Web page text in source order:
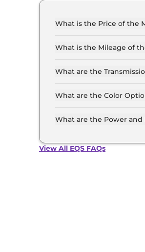
What is the Price of the
(ex-showroom).
What is the Mileage of
selected.
What are the
What are the Color
Graphite Grey, Obsidian
What are the Power and
View All EQS FAQs